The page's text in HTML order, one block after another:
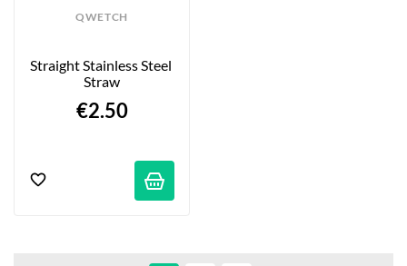
QWETCH
Straight Stainless Steel
Straw
€2.50